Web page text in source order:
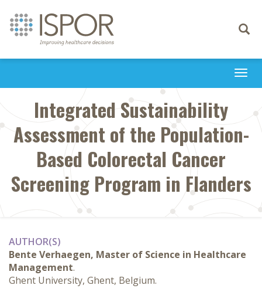
Toggle
Integrated Sustainability
Assessment of the Population-
Based Colorectal Cancer
Screening Program in Flanders
AUTHOR(S)
Bente Verhaegen, Master of Science in Healthcare
Management.
Ghent University, Ghent, Belgium.